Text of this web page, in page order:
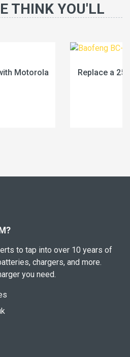
THINK YOU'LL
battery compatible with
to tap into over 10 years of
chargers, and more.
you need.